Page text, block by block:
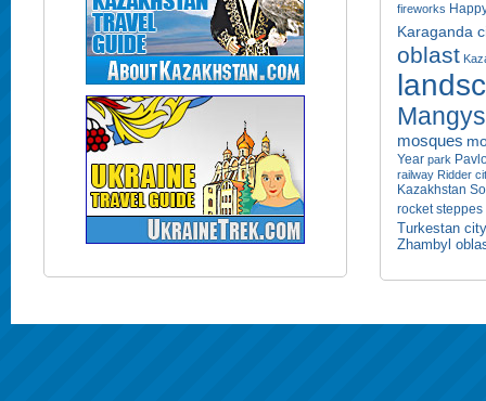
fireworks
Karaganda
oblast
mosques
Year park
railway Ridder
Kazakhstan
rocket steppes
Turkestan city
Zhambyl